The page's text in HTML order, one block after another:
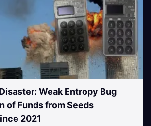
Weak Entropy Bug
of Funds from Seeds
2021